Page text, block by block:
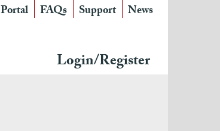
Portal FAQs Support News
Login/Register